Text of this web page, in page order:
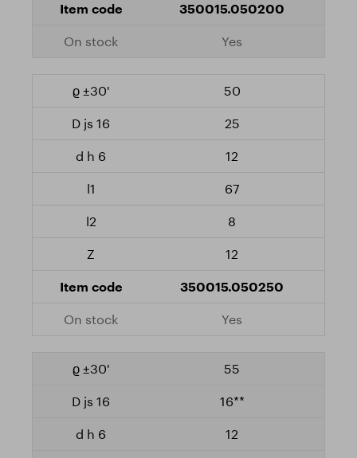
350015.050200
Yes
50
25
12
67
8
12
350015.050250
Yes
55
16**
12